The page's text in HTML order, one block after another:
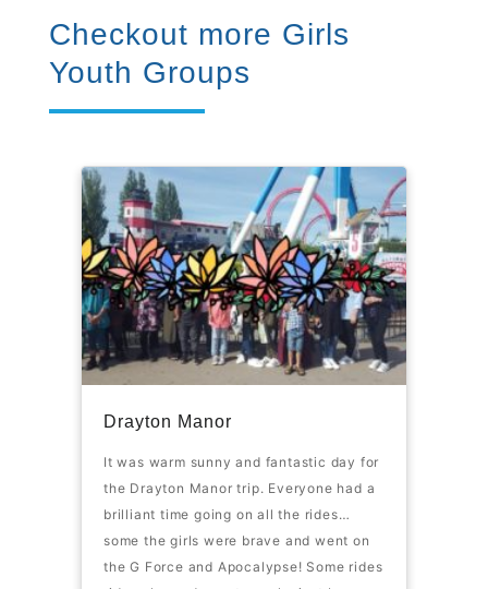
Checkout more Girls
Youth Groups
Drayton Manor
It was warm sunny and fantastic day for
the Drayton Manor trip. Everyone had a
brilliant time going on all the rides…
some the girls were brave and went on
the G Force and Apocalypse! Some rides